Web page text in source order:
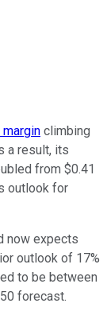
climbing
a result, its
from $0.41
outlook for
now expects
outlook of 17%
to be between
forecast.